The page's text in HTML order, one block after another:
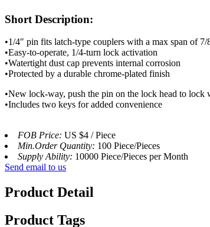
Short Description:
•1/4″ pin fits latch-type couplers with a max span of 7/
•Easy-to-operate, 1/4-turn lock activation
•Watertight dust cap prevents internal corrosion
•Protected by a durable chrome-plated finish
•New lock-way, push the pin on the lock head to lock
•Includes two keys for added convenience
FOB Price: US $4 / Piece
Min.Order Quantity: 100 Piece/Pieces
Supply Ability: 10000 Piece/Pieces per Month
Send email to us
Product Detail
Product Tags